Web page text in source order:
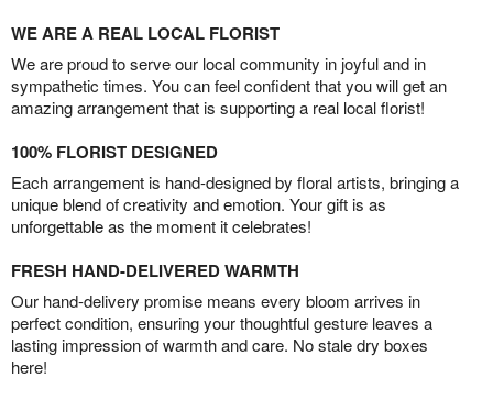
WE ARE A REAL LOCAL FLORIST
We are proud to serve our local community in joyful and in
sympathetic times. You can feel confident that you will get an
amazing arrangement that is supporting a real local florist!
100% FLORIST DESIGNED
Each arrangement is hand-designed by floral artists, bringing a
unique blend of creativity and emotion. Your gift is as
unforgettable as the moment it celebrates!
FRESH HAND-DELIVERED WARMTH
Our hand-delivery promise means every bloom arrives in
perfect condition, ensuring your thoughtful gesture leaves a
lasting impression of warmth and care. No stale dry boxes
here!